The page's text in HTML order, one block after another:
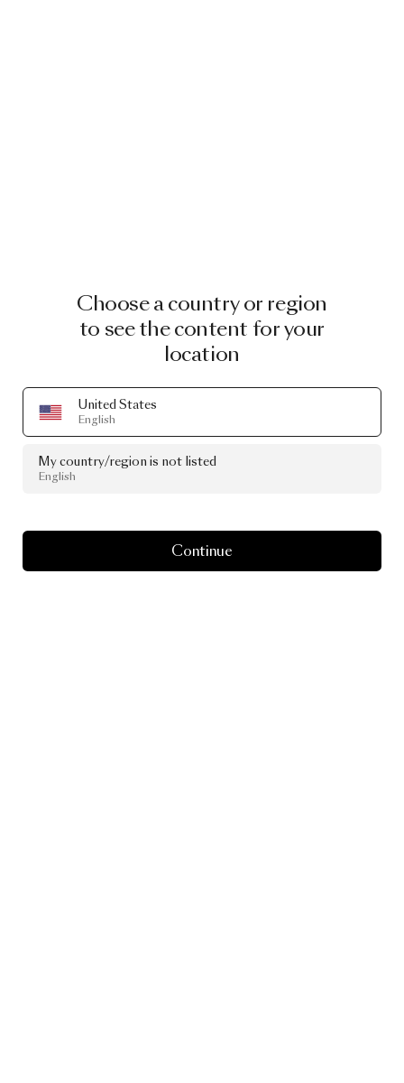
Choose a country or region
to see the content for your
location
United States
English
My country/region is not listed
English
Continue